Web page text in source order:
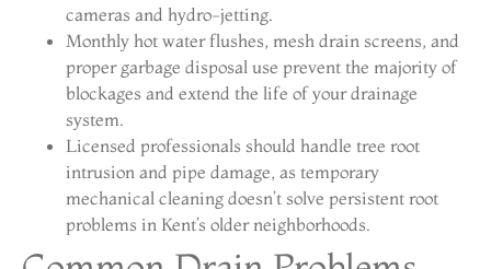
cameras and hydro-jetting.
Monthly hot water flushes, mesh drain screens, and
proper garbage disposal use prevent the majority of
blockages and extend the life of your drainage
system.
Licensed professionals should handle tree root
intrusion and pipe damage, as temporary
mechanical cleaning doesn’t solve persistent root
problems in Kent’s older neighborhoods.